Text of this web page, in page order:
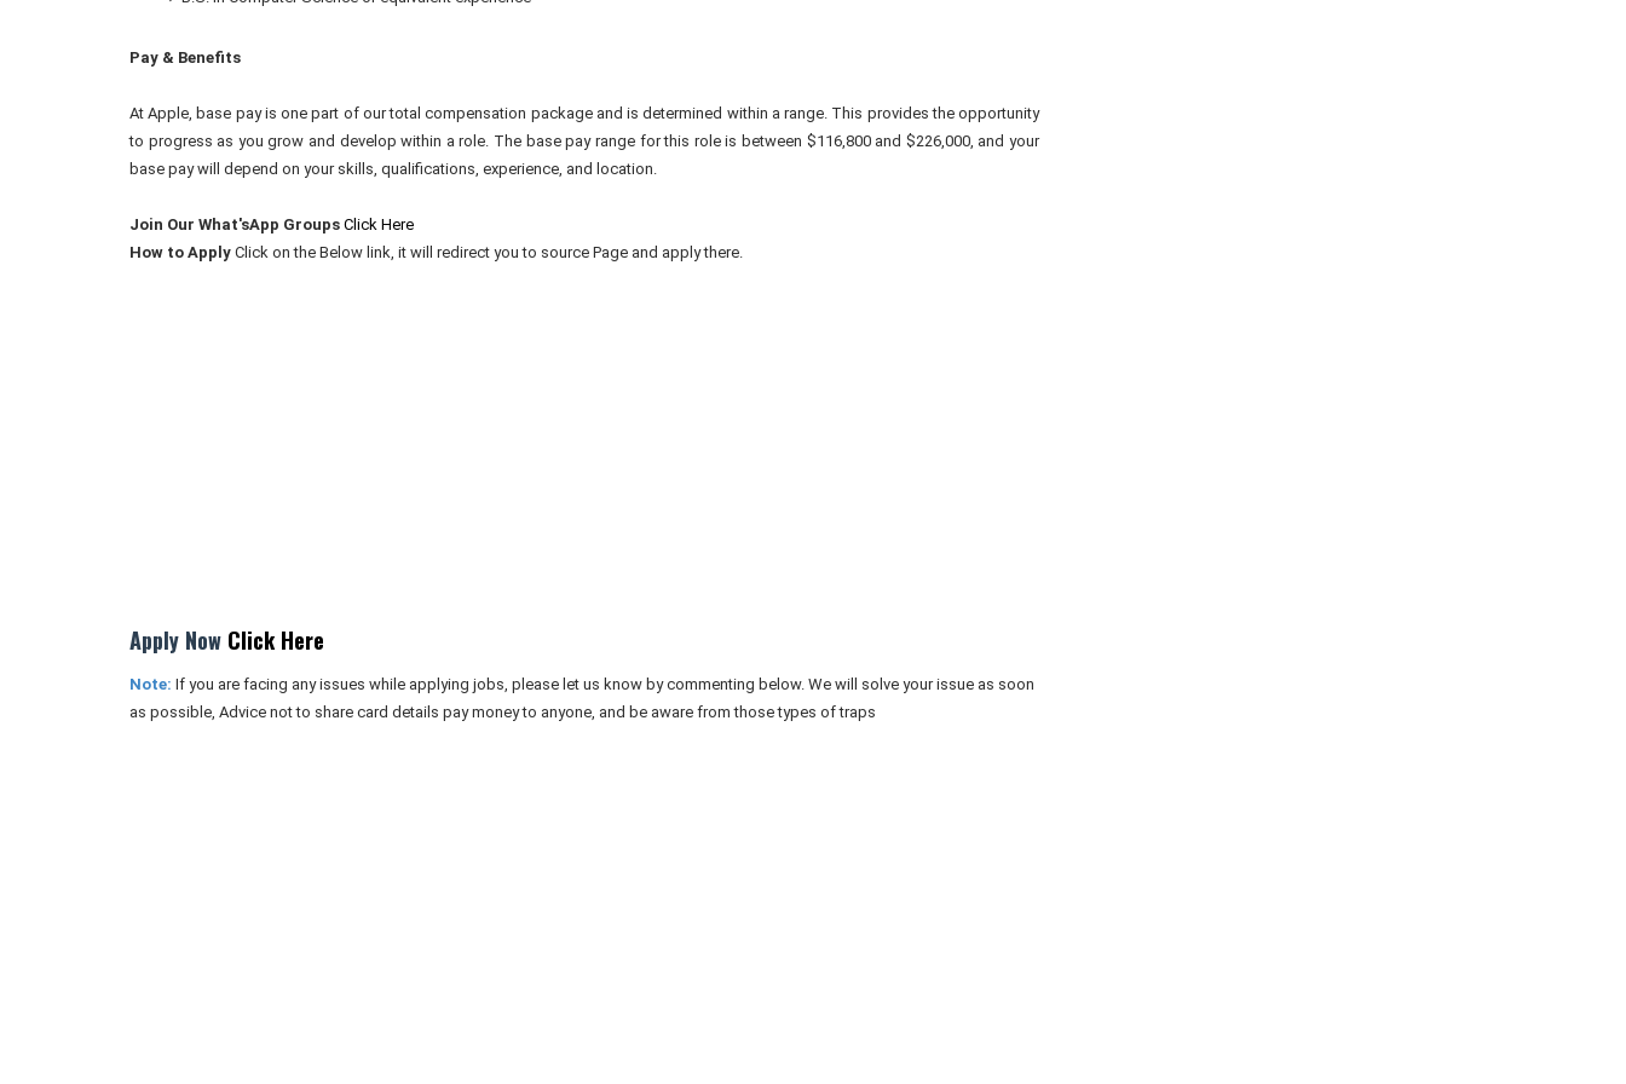
Pay & Benefits
At Apple, base pay is one part of our total compensation package and is determined within a range. This provides the opportunity
to progress as you grow and develop within a role. The base pay range for this role is between $116,800 and $226,000, and your
base pay will depend on your skills, qualifications, experience, and location.
Join Our What'sApp Groups Click Here
How to Apply Click on the Below link, it will redirect you to source Page and apply there.
Apply Now Click Here
Note: If you are facing any issues while applying jobs, please let us know by commenting below. We will solve your issue as soon
as possible, Advice not to share card details pay money to anyone, and be aware from those types of traps